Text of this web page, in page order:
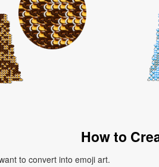
How to
to convert into emoji art.